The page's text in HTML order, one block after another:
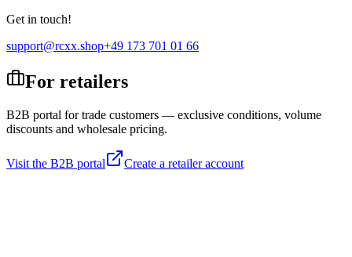
Get in touch!
support@rcxx.shop+49 173 701 01 66
For retailers
B2B portal for trade customers — exclusive conditions, volume
discounts and wholesale pricing.
Visit the B2B portal Create a retailer account